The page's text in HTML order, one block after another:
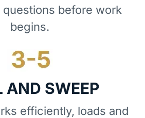
questions before work
begins.
AND SWEEP
efficiently, loads and